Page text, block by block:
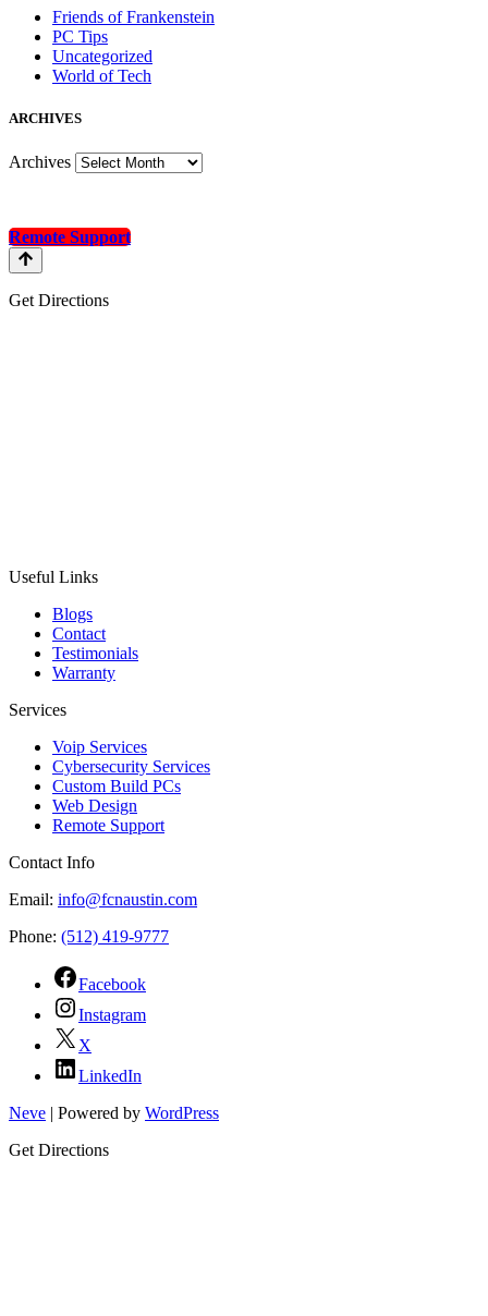
Friends of Frankenstein
PC Tips
Uncategorized
World of Tech
ARCHIVES
Archives
Remote Support
Get Directions
Useful Links
Blogs
Contact
Testimonials
Warranty
Services
Voip Services
Cybersecurity Services
Custom Build PCs
Web Design
Remote Support
Contact Info
Email: info@fcnaustin.com
Phone: (512) 419-9777
Facebook
Instagram
X
LinkedIn
Neve | Powered by WordPress
Get Directions